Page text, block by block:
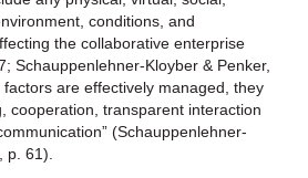
conditions, and
the collaborative enterprise
Schauppenlehner-Kloyber & Penker,
are effectively managed, they
cooperation, transparent interaction
(Schauppenlehner-
p. 61).